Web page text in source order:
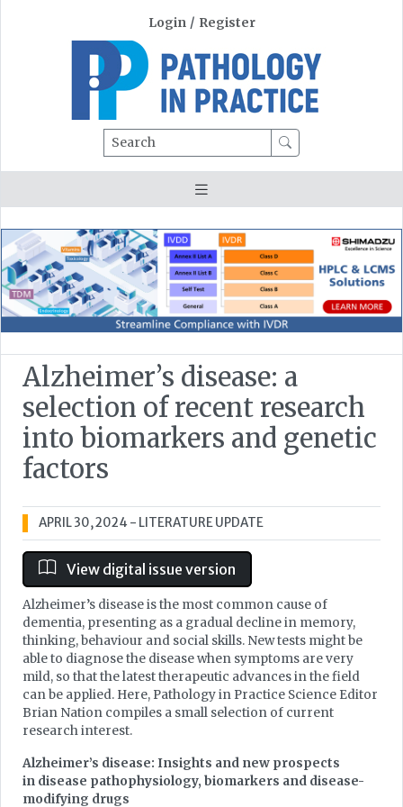
Login / Register
Search
Alzheimer’s disease: a
selection of recent research
into biomarkers and genetic
factors
APRIL 30, 2024 - LITERATURE UPDATE
View digital issue version
Alzheimer’s disease is the most common cause of
dementia, presenting as a gradual decline in memory,
thinking, behaviour and social skills. New tests might be
able to diagnose the disease when symptoms are very
mild, so that the latest therapeutic advances in the field
can be applied. Here, Pathology in Practice Science Editor
Brian Nation compiles a small selection of current
research interest.
Alzheimer’s disease: Insights and new prospects
in disease pathophysiology, biomarkers and disease-
modifying drugs